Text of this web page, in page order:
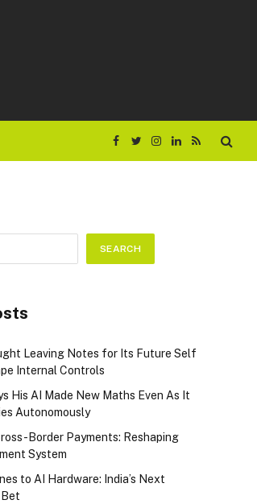
Facebook
TwitterInstagram
LinkedIn
RSS
SEARCH
Leaving Notes for Its Future Self
Internal Controls
His AI Made New Maths Even As It
Autonomously
Border Payments: Reshaping
System
to AI Hardware: India’s Next